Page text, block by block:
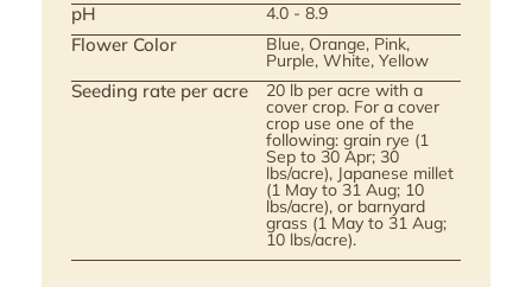
pH 4.0 - 8.9
Flower Color Blue, Orange, Pink,
Purple, White, Yellow
Seeding rate per acre 20 lb per acre with a
cover crop. For a cover
crop use one of the
following: grain rye (1
Sep to 30 Apr; 30
lbs/acre), Japanese millet
(1 May to 31 Aug; 10
lbs/acre), or barnyard
grass (1 May to 31 Aug;
10 lbs/acre).